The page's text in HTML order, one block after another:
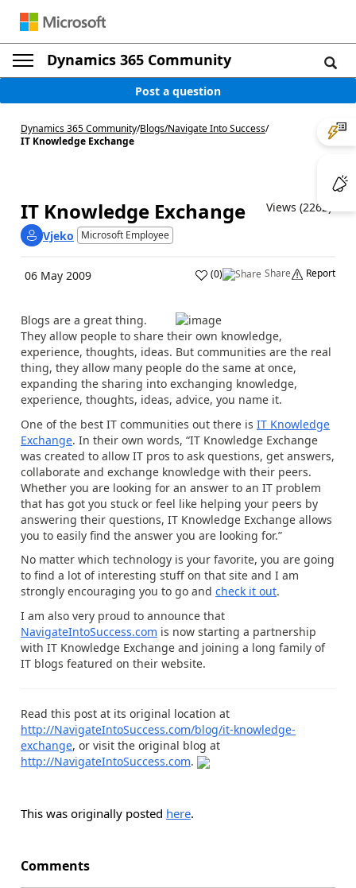
Dynamics 365 Community
Post a question
Dynamics 365 Community/Blogs/Navigate Into Success/
IT Knowledge Exchange
IT Knowledge Exchange
Views (2262)
Vjeko
Microsoft Employee
06 May 2009 (0) Share Report
Blogs are a great thing.
They allow people to share their own knowledge,
experience, thoughts, ideas. But communities are the real
thing, they allow many people do the same at once,
expanding the sharing into exchanging knowledge,
experience, thoughts, ideas, advice, you name it.
One of the best IT communities out there is IT Knowledge
Exchange. In their own words, “IT Knowledge Exchange
was created to allow IT pros to ask questions, get answers,
collaborate and exchange knowledge with their peers.
Whether you are looking for an answer to an IT problem
that has got you stuck or feel like helping your peers by
answering their questions, IT Knowledge Exchange allows
you to easily find the answer you are looking for.”
No matter which technology is your favorite, you are going
to find a lot of interesting stuff on that site and I am
strongly encouraging you to go and check it out.
I am also very proud to announce that
NavigateIntoSuccess.com is now starting a partnership
with IT Knowledge Exchange and joining a long family of
IT blogs featured on their website.
Read this post at its original location at
http://NavigateIntoSuccess.com/blog/it-knowledge-
exchange, or visit the original blog at
http://NavigateIntoSuccess.com.
This was originally posted here.
Comments